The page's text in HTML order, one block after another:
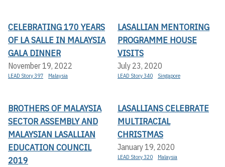
CELEBRATING 170 YEARS
OF LA SALLE IN MALAYSIA
GALA DINNER
November 19, 2022
LEAD Story 397 Malaysia
LASALLIAN MENTORING
PROGRAMME HOUSE
VISITS
July 23, 2020
LEAD Story 340 Singapore
BROTHERS OF MALAYSIA
SECTOR ASSEMBLY AND
MALAYSIAN LASALLIAN
EDUCATION COUNCIL
2019
LASALLIANS CELEBRATE
MULTIRACIAL
CHRISTMAS
January 19, 2020
LEAD Story 320 Malaysia